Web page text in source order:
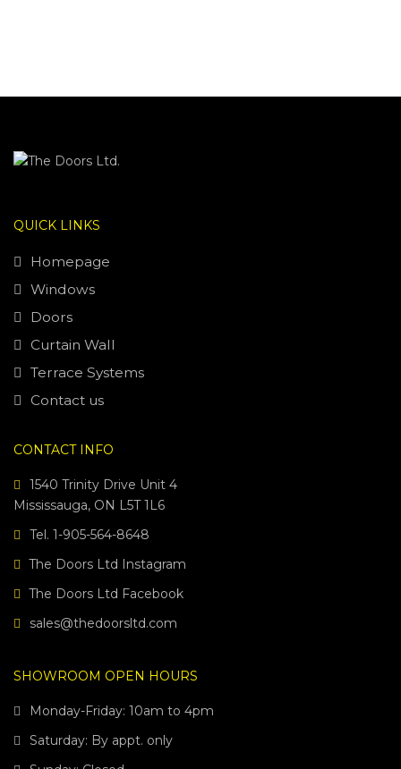
QUICK LINKS
Homepage
Windows
Doors
Curtain Wall
Terrace Systems
Contact us
CONTACT INFO
1540 Trinity Drive Unit 4
Mississauga, ON L5T 1L6
Tel. 1-905-564-8648
The Doors Ltd Instagram
The Doors Ltd Facebook
sales@thedoorsltd.com
SHOWROOM OPEN HOURS
Monday-Friday: 10am to 4pm
Saturday: By appt. only